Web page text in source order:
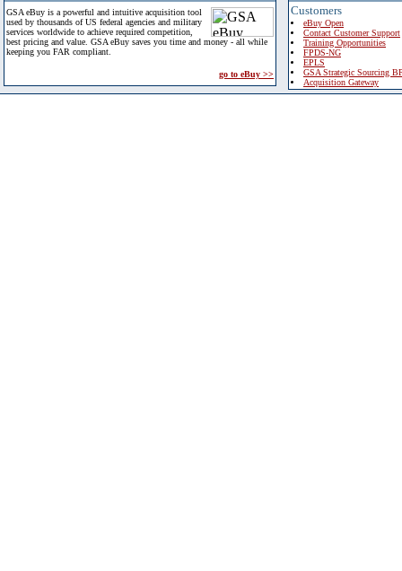
GSA eBuy is a powerful and intuitive acquisition tool
used by thousands of US federal agencies and military
services worldwide to achieve required competition,
best pricing and value. GSA eBuy saves you time and money - all while
keeping you FAR compliant.
go to eBuy >>
Customers
eBuy Open
Contact Customer Support
Training Opportunities
FPDS-NG
EPLS
GSA Strategic Sourcing
Acquisition Gateway